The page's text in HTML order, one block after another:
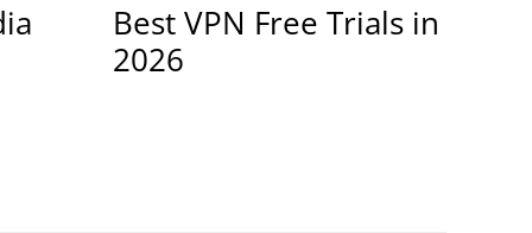
Best VPN Free Trials in
2026